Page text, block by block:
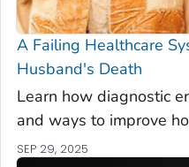
A Failing Healthcare
Husband's Death
Learn how diagnostic
and ways to improve
SEP 29, 2025